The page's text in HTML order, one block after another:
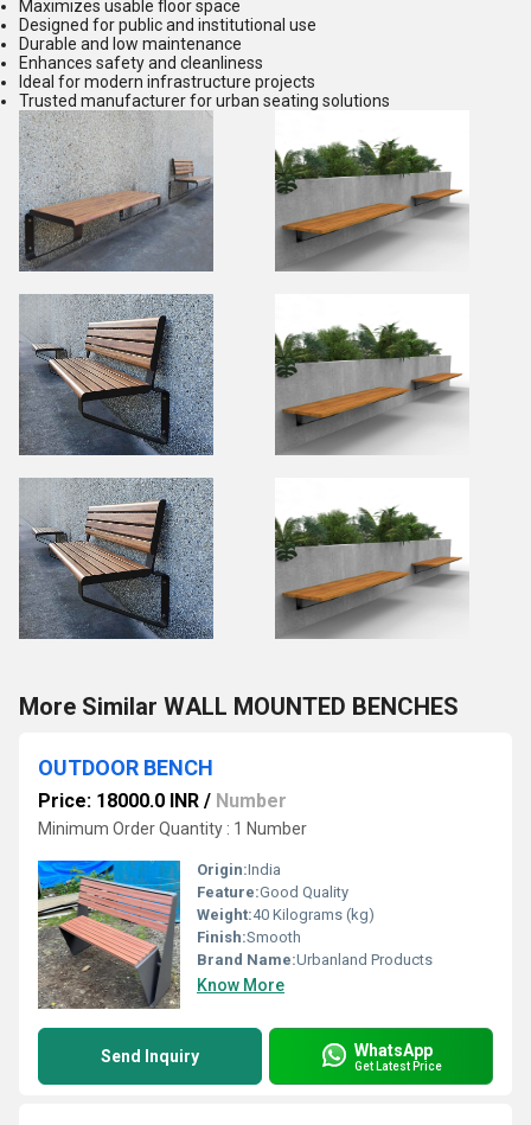
Maximizes usable floor space
Designed for public and institutional use
Durable and low maintenance
Enhances safety and cleanliness
Ideal for modern infrastructure projects
Trusted manufacturer for urban seating solutions
More Similar WALL MOUNTED BENCHES
OUTDOOR BENCH
Price: 18000.0 INR / Number
Minimum Order Quantity : 1 Number
Origin:India
Feature:Good Quality
Weight:40 Kilograms (kg)
Finish:Smooth
Brand Name:Urbanland Products
Know More
Send Inquiry WhatsApp
Get Latest Price